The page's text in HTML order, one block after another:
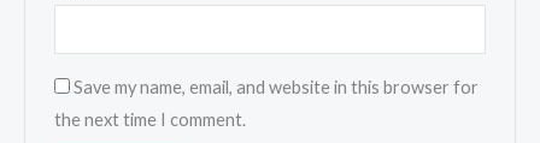
Save my name, email, and website in this browser for
the next time I comment.